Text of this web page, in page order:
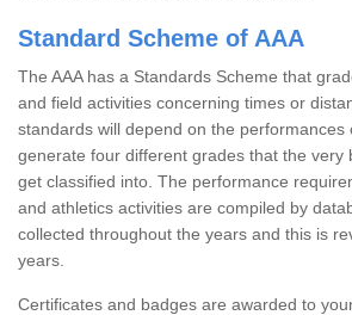
Standard Scheme of AAA
The AAA has a Standards Scheme that
and field activities concerning times or
standards will depend on the performances
generate four different grades that the very
get classified into. The performance
and athletics activities are compiled by
collected throughout the years and this is
years.
Certificates and badges are awarded to